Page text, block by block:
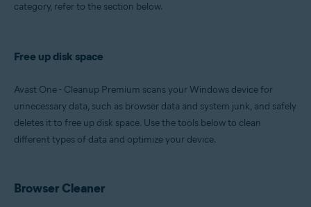
category, refer to the section below.
Free up disk space
Avast One - Cleanup Premium scans your Windows device for
unnecessary data, such as browser data and system junk, and safely
deletes it to free up disk space. Use the tools below to clean
different types of data and optimize your device.
Browser Cleaner